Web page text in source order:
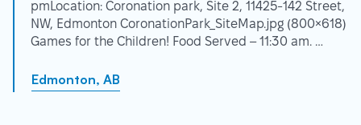
pmLocation: Coronation park, Site 2, 11425-142 Street,
NW, Edmonton CoronationPark_SiteMap.jpg (800×618)
Games for the Children! Food Served – 11:30 am. …
Edmonton, AB